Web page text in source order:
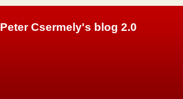
Peter Csermely's blog 2.0